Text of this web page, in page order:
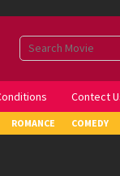
Contect
ROMANCE COMEDY